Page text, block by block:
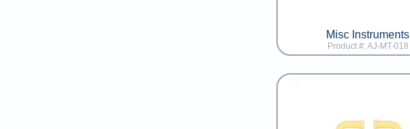
Misc Instruments
Product #: AJ-MT-018